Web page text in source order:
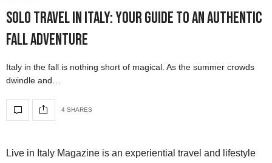
Solo Travel in Italy: Your Guide to an Authentic
Fall Adventure
Italy in the fall is nothing short of magical. As the summer crowds
dwindle and…
4 SHARES
Live in Italy Magazine is an experiential travel and lifestyle